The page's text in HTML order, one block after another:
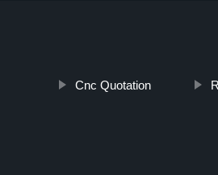
Cnc Quotation